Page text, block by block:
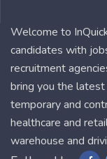
Welcome to
candidates with
recruitment
bring you the
temporary and
healthcare and
warehouse and